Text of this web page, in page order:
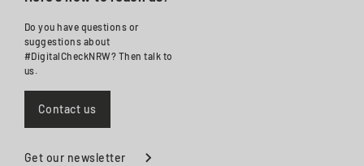
Do you have questions or
suggestions about
#DigitalCheckNRW? Then talk to
us.
Contact us
Get our newsletter